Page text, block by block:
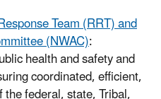
Team (RRT) and
(NWAC):
health and safety and
coordinated, efficient,